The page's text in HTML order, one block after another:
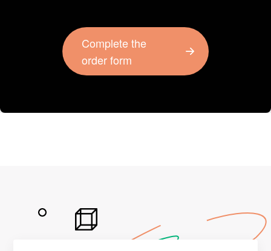
Complete the
order form